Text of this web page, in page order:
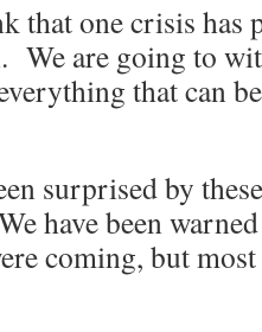
that one crisis has
We are going to
that can
surprised by
have been
coming, but